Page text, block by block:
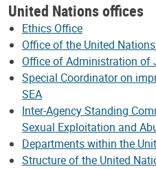
United Nations offices
Ethics Office
Office of the United
Office of Administration of
Special Coordinator on
SEA
Inter-Agency Standing
Sexual Exploitation and
Departments within the
Structure of the United